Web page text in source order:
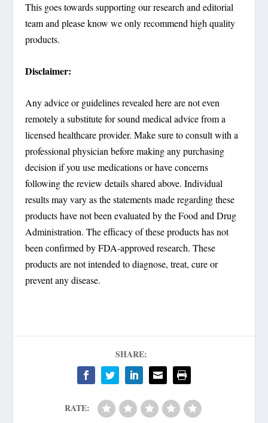
This goes towards supporting our research and editorial
team and please know we only recommend high quality
products.
Disclaimer:
Any advice or guidelines revealed here are not even
remotely a substitute for sound medical advice from a
licensed healthcare provider. Make sure to consult with a
professional physician before making any purchasing
decision if you use medications or have concerns
following the review details shared above. Individual
results may vary as the statements made regarding these
products have not been evaluated by the Food and Drug
Administration. The efficacy of these products has not
been confirmed by FDA-approved research. These
products are not intended to diagnose, treat, cure or
prevent any disease.
SHARE:
RATE: